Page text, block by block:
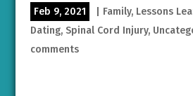
Feb 9, 2021 Family, Lessons
Dating, Spinal Cord Injury,
comments